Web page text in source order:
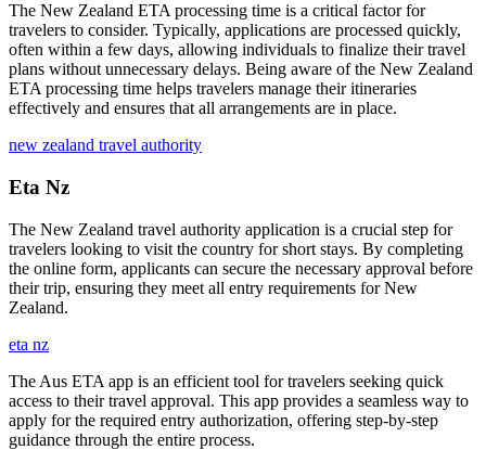
The New Zealand ETA processing time is a critical factor for
travelers to consider. Typically, applications are processed quickly,
often within a few days, allowing individuals to finalize their travel
plans without unnecessary delays. Being aware of the New Zealand
ETA processing time helps travelers manage their itineraries
effectively and ensures that all arrangements are in place.
new zealand travel authority
Eta Nz
The New Zealand travel authority application is a crucial step for
travelers looking to visit the country for short stays. By completing
the online form, applicants can secure the necessary approval before
their trip, ensuring they meet all entry requirements for New
Zealand.
eta nz
The Aus ETA app is an efficient tool for travelers seeking quick
access to their travel approval. This app provides a seamless way to
apply for the required entry authorization, offering step-by-step
guidance through the entire process.